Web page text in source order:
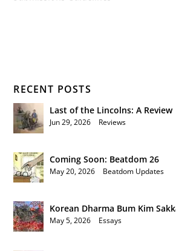
RECENT POSTS
Last of the Lincolns: A Review
Jun 29, 2026 Reviews
Coming Soon: Beatdom 26
May 20, 2026 Beatdom Updates
Korean Dharma Bum Kim
May 5, 2026 Essays